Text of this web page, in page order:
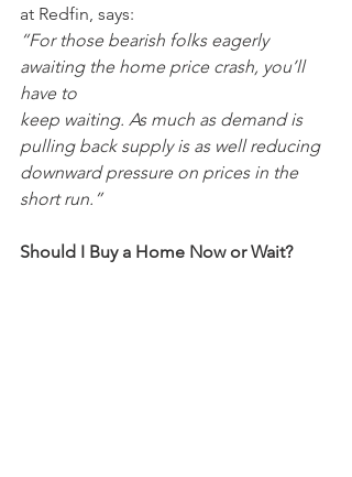
at Redfin, says:
“For those bearish folks eagerly
awaiting the home price crash, you’ll
have to
keep waiting. As much as demand is
pulling back supply is as well reducing
downward pressure on prices in the
short run.”
Should I Buy a Home Now or Wait?